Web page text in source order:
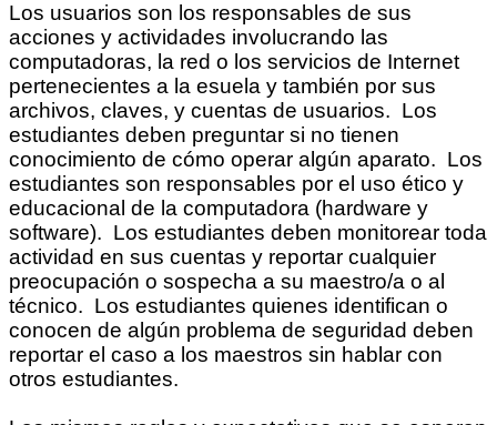
Los usuarios son los responsables de sus
acciones y actividades involucrando las
computadoras, la red o los servicios de Internet
pertenecientes a la esuela y también por sus
archivos, claves, y cuentas de usuarios. Los
estudiantes deben preguntar si no tienen
conocimiento de cómo operar algún aparato. Los
estudiantes son responsables por el uso ético y
educacional de la computadora (hardware y
software). Los estudiantes deben monitorear toda
actividad en sus cuentas y reportar cualquier
preocupación o sospecha a su maestro/a o al
técnico. Los estudiantes quienes identifican o
conocen de algún problema de seguridad deben
reportar el caso a los maestros sin hablar con
otros estudiantes.